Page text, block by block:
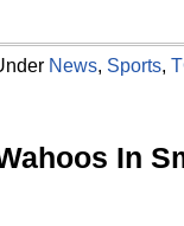
News, Sports,
In